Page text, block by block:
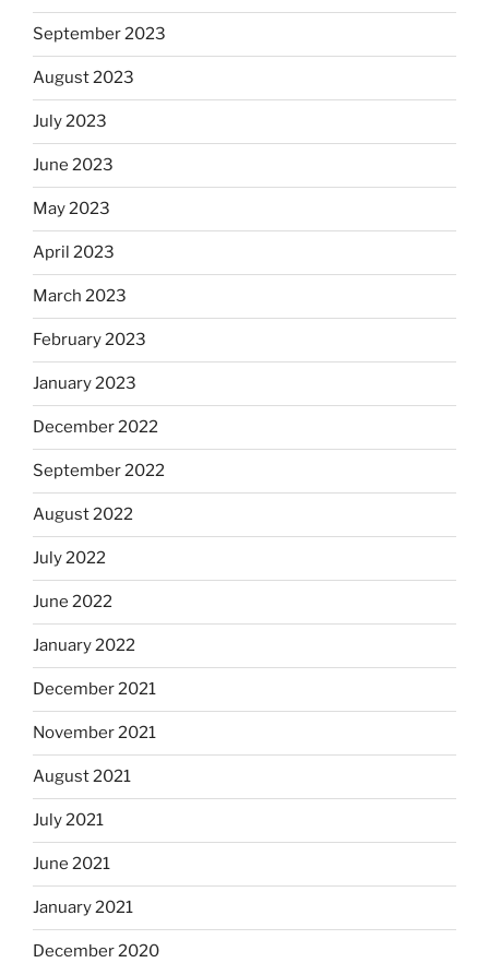
September 2023
August 2023
July 2023
June 2023
May 2023
April 2023
March 2023
February 2023
January 2023
December 2022
September 2022
August 2022
July 2022
June 2022
January 2022
December 2021
November 2021
August 2021
July 2021
June 2021
January 2021
December 2020